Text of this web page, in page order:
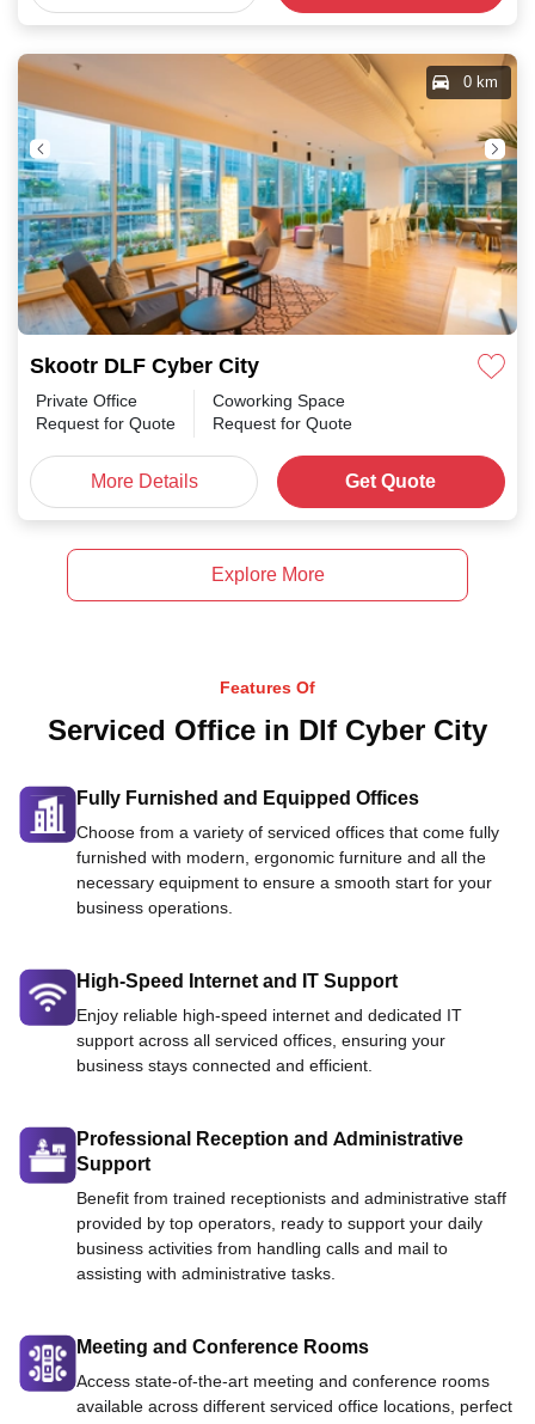
Skootr DLF Cyber City
0 km
Private Office
Request for Quote
Coworking Space
Request for Quote
More Details Get Quote
Explore More
Features Of
Serviced Office in Dlf Cyber City
Fully Furnished and Equipped Offices
Choose from a variety of serviced offices that come fully
furnished with modern, ergonomic furniture and all the
necessary equipment to ensure a smooth start for your
business operations.
High-Speed Internet and IT Support
Enjoy reliable high-speed internet and dedicated IT
support across all serviced offices, ensuring your
business stays connected and efficient.
Professional Reception and Administrative
Support
Benefit from trained receptionists and administrative staff
provided by top operators, ready to support your daily
business activities from handling calls and mail to
assisting with administrative tasks.
Meeting and Conference Rooms
Access state-of-the-art meeting and conference rooms
available across different serviced office locations, perfect